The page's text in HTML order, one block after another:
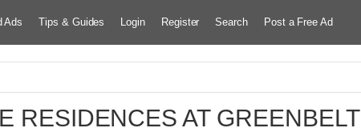
Ads Tips & Guides Login Register Search Post a Free Ad
RESIDENCES AT GREENBELT